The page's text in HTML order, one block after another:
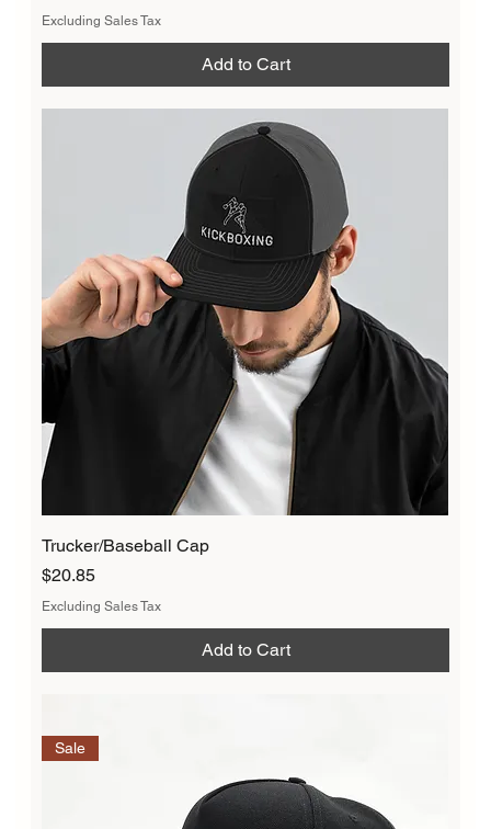
Excluding Sales Tax
Add to Cart
Trucker/Baseball Cap
Price
$20.85
Excluding Sales Tax
Add to Cart
Sale